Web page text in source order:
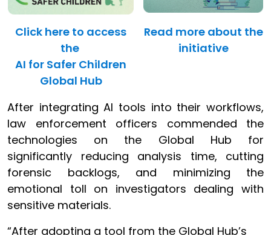
Click here to access
the
AI for Safer Children
Global Hub
Read more about the
initiative
After integrating AI tools into their workflows,
law enforcement officers commended the
technologies on the Global Hub for
significantly reducing analysis time, cutting
forensic backlogs, and minimizing the
emotional toll on investigators dealing with
sensitive materials.
“After adopting a tool from the Global Hub’s